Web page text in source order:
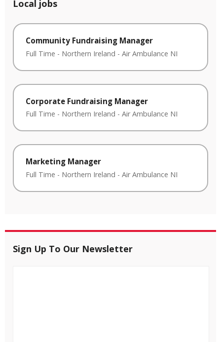
Local jobs
Community Fundraising Manager
Full Time - Northern Ireland - Air Ambulance NI
Corporate Fundraising Manager
Full Time - Northern Ireland - Air Ambulance NI
Marketing Manager
Full Time - Northern Ireland - Air Ambulance NI
Sign Up To Our Newsletter